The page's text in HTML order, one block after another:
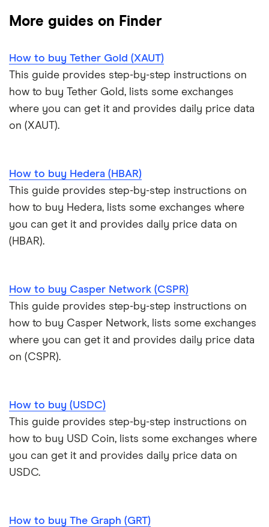
Coinbase: Up to $2,000 in crypto rewards for new
OKX: Up to $400 in BTC
Crypto.com review
eToro USA review
KuCoin review
Kraken review
Trezor One review
Trezor Model T review
Exodus review
View all (A-Z)
Cryptocurrency Weather Report
Cryptocurrency statistics
Satoshi to BTC calculator
More guides on Finder
How to buy Tether Gold (XAUT)
This guide provides step-by-step instructions on
how to buy Tether Gold, lists some exchanges
where you can get it and provides daily price data
on (XAUT).
How to buy Hedera (HBAR)
This guide provides step-by-step instructions on
how to buy Hedera, lists some exchanges where
you can get it and provides daily price data on
(HBAR).
How to buy Casper Network (CSPR)
This guide provides step-by-step instructions on
how to buy Casper Network, lists some exchanges
where you can get it and provides daily price data
on (CSPR).
How to buy (USDC)
This guide provides step-by-step instructions on
how to buy USD Coin, lists some exchanges where
you can get it and provides daily price data on
USDC.
How to buy The Graph (GRT)